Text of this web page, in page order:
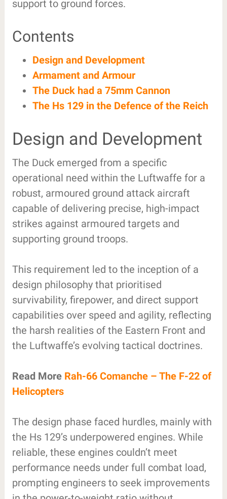
support to ground forces.
Contents
Design and Development
Armament and Armour
The Duck had a 75mm Cannon
The Hs 129 in the Defence of the Reich
Design and Development
The Duck emerged from a specific
operational need within the Luftwaffe for a
robust, armoured ground attack aircraft
capable of delivering precise, high-impact
strikes against armoured targets and
supporting ground troops.
This requirement led to the inception of a
design philosophy that prioritised
survivability, firepower, and direct support
capabilities over speed and agility, reflecting
the harsh realities of the Eastern Front and
the Luftwaffe’s evolving tactical doctrines.
Read More Rah-66 Comanche – The F-22 of
Helicopters
The design phase faced hurdles, mainly with
the Hs 129’s underpowered engines. While
reliable, these engines couldn’t meet
performance needs under full combat load,
prompting engineers to seek improvements